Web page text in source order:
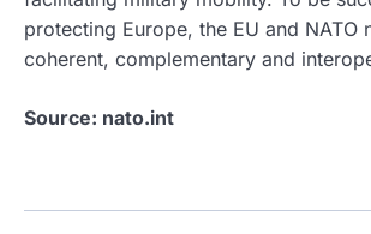
protecting Europe, the EU and NATO
coherent, complementary and
Source: nato.int